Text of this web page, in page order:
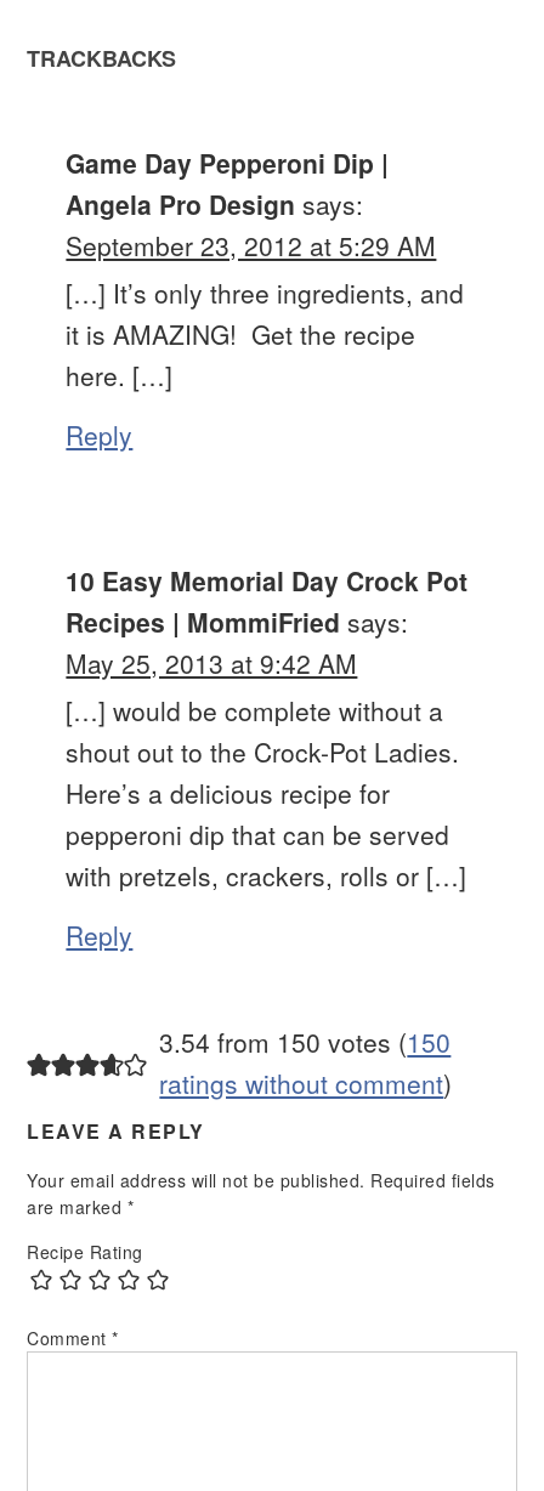
TRACKBACKS
Game Day Pepperoni Dip |
Angela Pro Design says:
September 23, 2012 at 5:29 AM
[…] It’s only three ingredients, and
it is AMAZING! Get the recipe
here. […]
Reply
10 Easy Memorial Day Crock Pot
Recipes | MommiFried says:
May 25, 2013 at 9:42 AM
[…] would be complete without a
shout out to the Crock-Pot Ladies.
Here’s a delicious recipe for
pepperoni dip that can be served
with pretzels, crackers, rolls or […]
Reply
3.54 from 150 votes (150
ratings without comment)
LEAVE A REPLY
Your email address will not be published. Required fields
are marked *
Recipe Rating
Comment*